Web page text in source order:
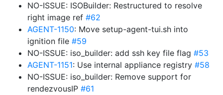
NO-ISSUE: ISOBuilder: Restructured to resolve
right image ref #62
AGENT-1150: Move setup-agent-tui.sh into
ignition file #59
NO-ISSUE: iso_builder: add ssh key file flag #53
AGENT-1151: Use internal appliance registry #58
NO-ISSUE: iso_builder: Remove support for
rendezvousIP #61